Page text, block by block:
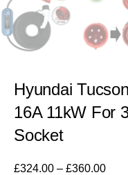
Hyundai
16A 11kW For
Socket
£324.00 – £360.00